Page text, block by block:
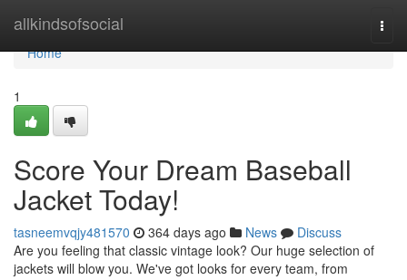
allkindsofsocial
Home
Home
1
Score Your Dream Baseball
Jacket Today!
tasneemvqjy481570 364 days ago News
Discuss
Are you feeling that classic vintage look? Our huge selection of
jackets will blow you. We've got looks for every team, from